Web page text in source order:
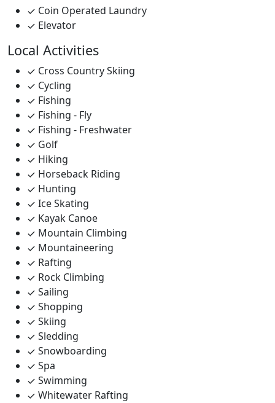
Coin Operated Laundry
Elevator
Local Activities
Cross Country Skiing
Cycling
Fishing
Fishing - Fly
Fishing - Freshwater
Golf
Hiking
Horseback Riding
Hunting
Ice Skating
Kayak Canoe
Mountain Climbing
Mountaineering
Rafting
Rock Climbing
Sailing
Shopping
Skiing
Sledding
Snowboarding
Spa
Swimming
Whitewater Rafting